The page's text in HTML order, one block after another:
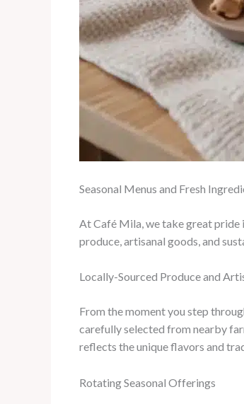
Seasonal Menus and Fresh
At Café Mila, we take great pride
produce, artisanal goods, and
Locally-Sourced Produce and
From the moment you step
carefully selected from nearby
reflects the unique flavors and
Rotating Seasonal Offerings